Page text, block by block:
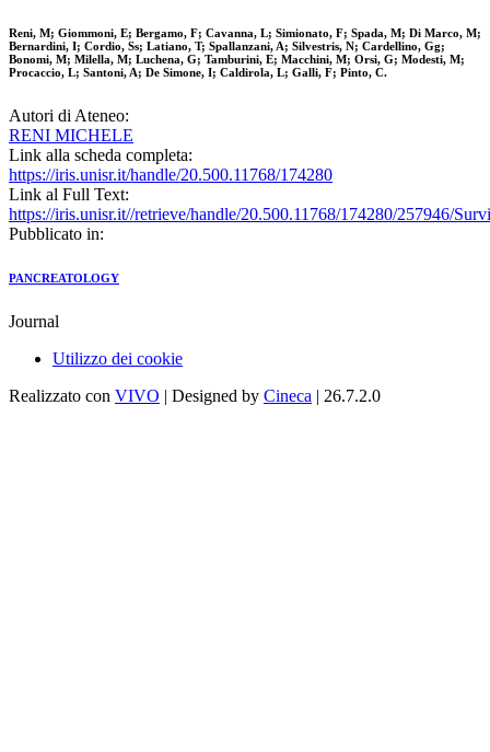
Reni, M; Giommoni, E; Bergamo, F; Cavanna, L; Simionato, F; Spada, M; Di Marco, M;
Bernardini, I; Cordio, Ss; Latiano, T; Spallanzani, A; Silvestris, N; Cardellino, Gg;
Bonomi, M; Milella, M; Luchena, G; Tamburini, E; Macchini, M; Orsi, G; Modesti, M;
Procaccio, L; Santoni, A; De Simone, I; Caldirola, L; Galli, F; Pinto, C.
Autori di Ateneo:
RENI MICHELE
Link alla scheda completa:
https://iris.unisr.it/handle/20.500.11768/174280
Link al Full Text:
https://iris.unisr.it//retrieve/handle/20.500.11768/174280/257946/
Pubblicato in:
PANCREATOLOGY
Journal
Utilizzo dei cookie
Realizzato con VIVO | Designed by Cineca | 26.7.2.0